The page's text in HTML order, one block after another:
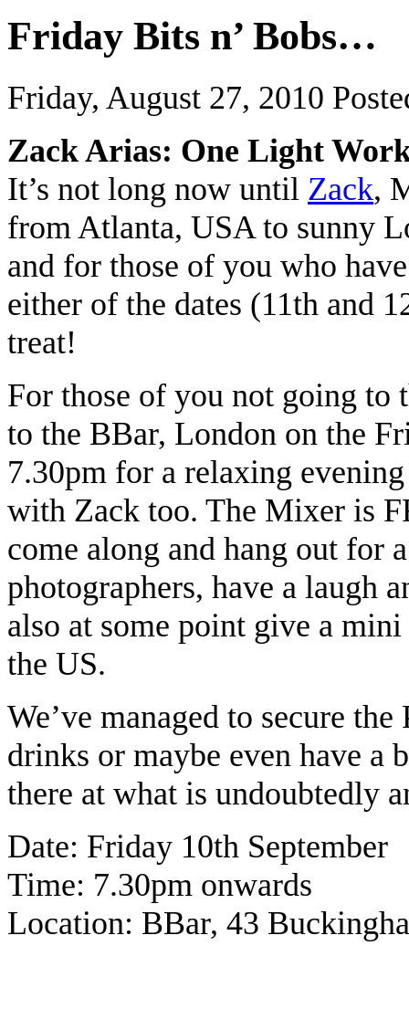
Friday Bits n’ Bobs…
Friday, August 27, 2010
Zack Arias: One Light
It’s not long now until Zack,
from Atlanta, USA to sunny
and for those of you who
either of the dates (11th and
treat!
For those of you not going to
to the BBar, London on the
7.30pm for a relaxing
with Zack too. The Mixer is
come along and hang out for
photographers, have a laugh
also at some point give a
the US.
We’ve managed to secure
drinks or maybe even have a
there at what is undoubtedly
Date: Friday 10th September
Time: 7.30pm onwards
Location: BBar, 43